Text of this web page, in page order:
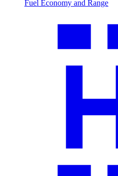
Fuel Economy and Range